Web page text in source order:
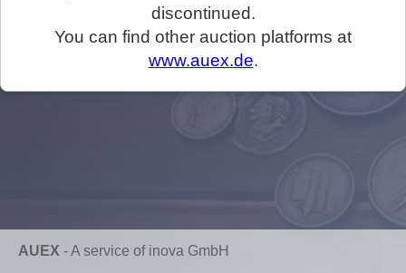
discontinued.
You can find other auction platforms at
www.auex.de.
AUEX -A service of inova GmbH